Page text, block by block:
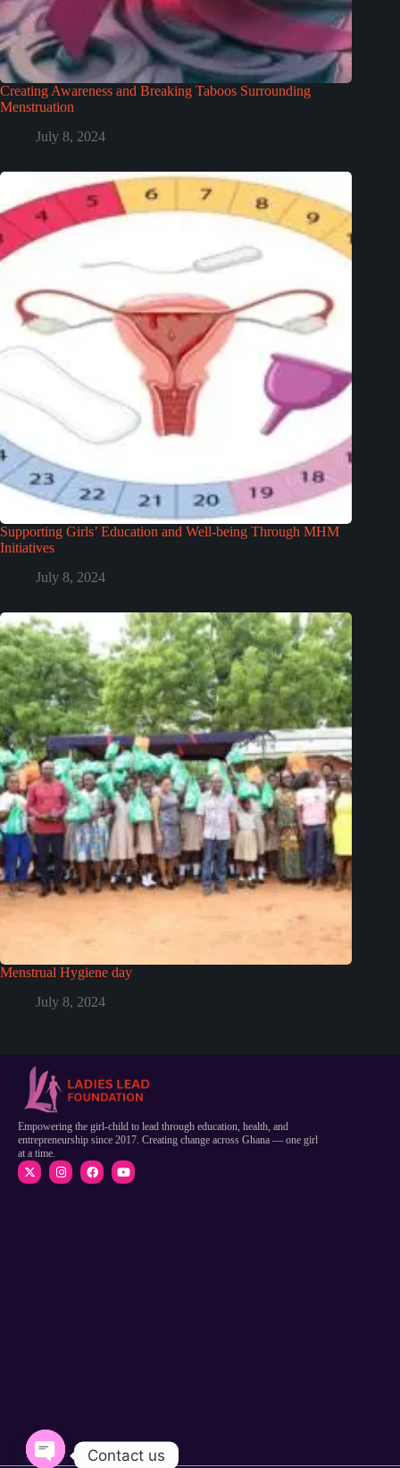
Creating Awareness and Breaking Taboos Surrounding
Menstruation
July 8, 2024
Supporting Girls’ Education and Well-being Through MHM
Initiatives
July 8, 2024
Menstrual Hygiene day
July 8, 2024
Empowering the girl-child to lead through education, health, and
entrepreneurship since 2017. Creating change across Ghana — one girl
at a time.
Contact us